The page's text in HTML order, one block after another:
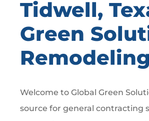
Tidwell,
Green
Remodeling
Welcome to Global Green
source for general contracting